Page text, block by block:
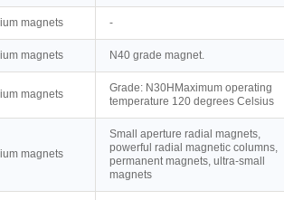
magnets -
magnets N40 grade magnet.
magnets
Grade: N30HMaximum operating
temperature 120 degrees Celsius
magnets
Small aperture radial magnets,
powerful radial magnetic columns,
permanent magnets, ultra-small
magnets